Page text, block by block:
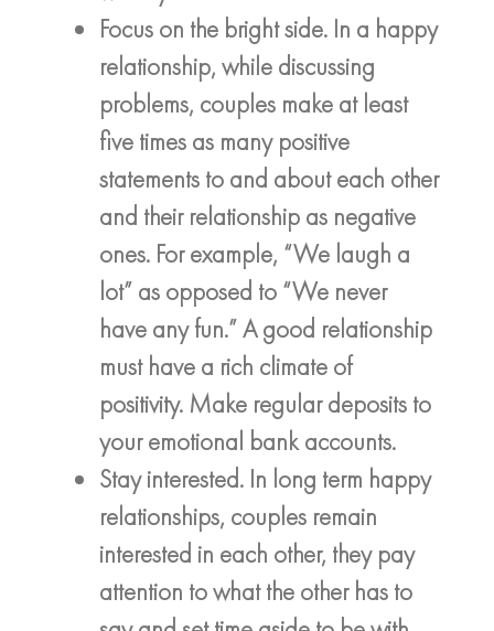
Focus on the bright side. In a happy
relationship, while discussing
problems, couples make at least
five times as many positive
statements to and about each other
and their relationship as negative
ones. For example, “We laugh a
lot” as opposed to “We never
have any fun.” A good relationship
must have a rich climate of
positivity. Make regular deposits to
your emotional bank accounts.
Stay interested. In long term happy
relationships, couples remain
interested in each other, they pay
attention to what the other has to